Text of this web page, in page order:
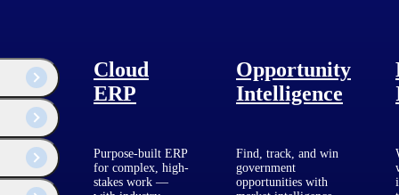
Cloud
ERP
Purpose-built ERP
for complex, high-
stakes work —
Opportunity
Intelligence
Find, track, and win
government
opportunities with
of
2026,
strategy,
that gives